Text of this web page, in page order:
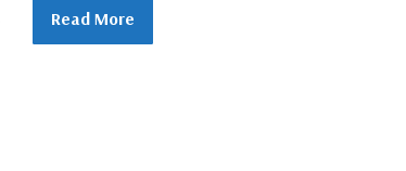
Read More